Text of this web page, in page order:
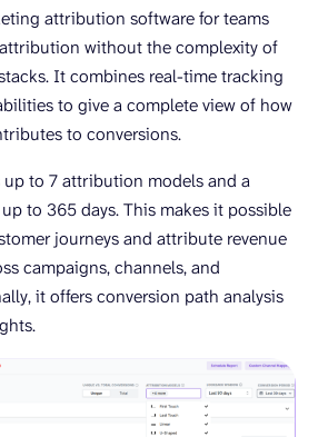
attribution software for teams
without the complexity of
It combines real-time tracking
to give a complete view of how
to conversions.
up to 7 attribution models and a
to 365 days. This makes it possible
journeys and attribute revenue
campaigns, channels, and
it offers conversion path analysis